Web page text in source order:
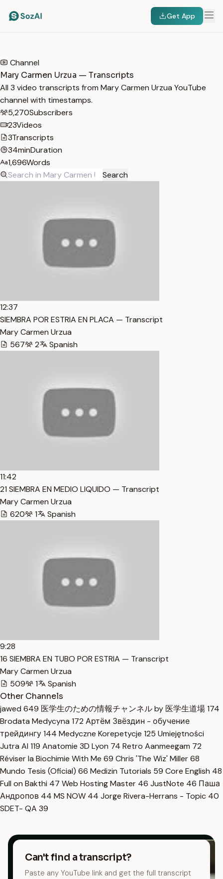
Get App
Channel
Mary Carmen Urzua — Transcripts
All 3 video transcripts from Mary Carmen Urzua YouTube
channel with timestamps.
5,270Subscribers
23Videos
3Transcripts
34minDuration
1,696Words
Search
12:37
SIEMBRA POR ESTRIA EN PLACA — Transcript
Mary Carmen Urzua
567
2 Spanish
11:42
21 SIEMBRA EN MEDIO LIQUIDO — Transcript
Mary Carmen Urzua
620
1 Spanish
9:28
16 SIEMBRA EN TUBO POR ESTRIA — Transcript
Mary Carmen Urzua
509
1
Spanish
Other Channels
jawed 649 医学生のための情報チャンネル by 医学生道場174
Brodata Medycyna 172 Артём Звёздин - обучение
трейдингу144 Medyczne Korepetycje 125 Umiejętności
Jutra AI 119 Anatomie 3D Lyon 74 Retro Aanmeegam 72
Réviser la Biochimie With Me 69 Chris 'The Wiz' Miller68
Mundo Tesis (Oficial) 66 Medizin Tutorials 59 Core English 48
Full on Bakthi 47 Web Hosting Master 46 JustNote 46 Паша
Андропов 44 MS NOW 44 Jorge Rivera-Herrans - Topic 40
SDET- QA 39
Can't find a transcript?
Paste any YouTube link and get the full transcript